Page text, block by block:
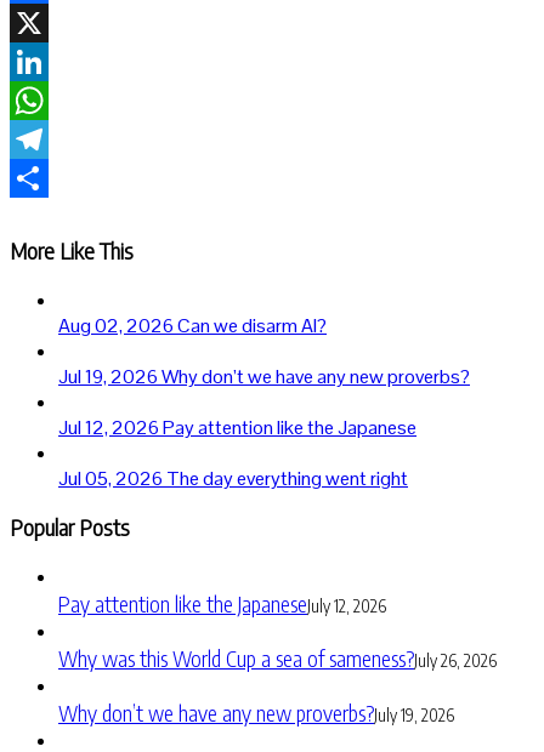
Facebook
X
LinkedIn
WhatsApp
Telegram
More Like This
Aug 02, 2026Can we disarm AI?
Jul 19, 2026Why don’t we have any new proverbs?
Jul 12, 2026Pay attention like the Japanese
Jul 05, 2026 The day everything went right
Popular Posts
Pay attention like the JapaneseJuly 12, 2026
Why was this World Cup a sea of sameness?July 26, 2026
Why don’t we have any new proverbs?July 19, 2026